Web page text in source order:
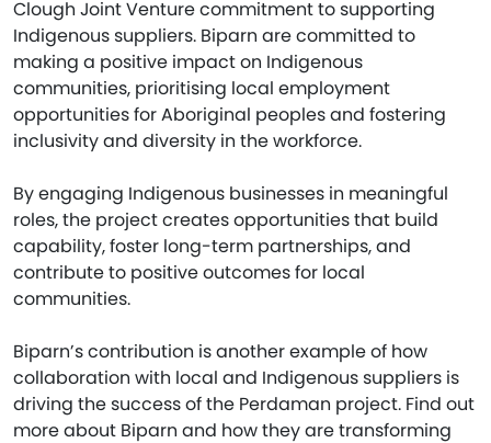
Clough Joint Venture commitment to supporting
Indigenous suppliers. Biparn are committed to
making a positive impact on Indigenous
communities, prioritising local employment
opportunities for Aboriginal peoples and fostering
inclusivity and diversity in the workforce.
By engaging Indigenous businesses in meaningful
roles, the project creates opportunities that build
capability, foster long-term partnerships, and
contribute to positive outcomes for local
communities.
Biparn’s contribution is another example of how
collaboration with local and Indigenous suppliers is
driving the success of the Perdaman project. Find out
more about Biparn and how they are transforming